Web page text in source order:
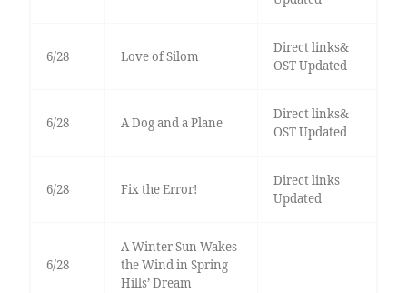
6/28 Love of Silom
Direct links&
OST Updated
6/28 A Dog and a Plane
Direct links&
OST Updated
6/28 Fix the Error!
Direct links
Updated
6/28
A Winter Sun Wakes
the Wind in Spring
Hills’ Dream